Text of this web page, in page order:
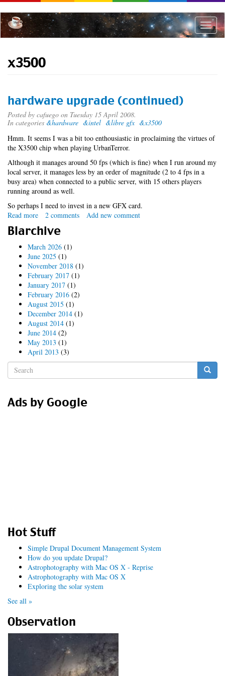
to
main
content
Toggle
x3500
hardware upgrade (continued)
Posted by cafuego on Tuesday 15 April 2008.
In categories &hardware &intel &libre gfx &x3500
Hmm. It seems I was a bit too enthousiastic in proclaiming the virtues of
the X3500 chip when playing UrbanTerror.
Although it manages around 50 fps (which is fine) when I run around my
local server, it manages less by an order of magnitude (2 to 4 fps in a
busy area) when connected to a public server, with 15 others players
running around as well.
So perhaps I need to invest in a new GFX card.
Read more about
hardware
upgrade
(continued)
2 comments Add new comment
Blarchive
March 2026 (1)
June 2025 (1)
November 2018 (1)
February 2017 (1)
January 2017 (1)
February 2016 (2)
August 2015 (1)
December 2014 (1)
August 2014 (1)
June 2014 (2)
May 2013 (1)
April 2013 (3)
Search
form
Ads by Google
Hot Stuff
Simple Drupal Document Management System
How do you update Drupal?
Astrophotography with Mac OS X - Reprise
Astrophotography with Mac OS X
Exploring the solar system
See all »
Observation